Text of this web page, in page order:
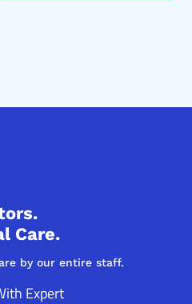
Care.
by our entire staff.
Expert